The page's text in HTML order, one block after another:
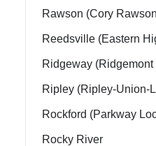
Rawson (Cory
Reedsville (Eastern
Ridgeway
Ripley (Ripley-Union-
Rockford (Parkway
Rocky River